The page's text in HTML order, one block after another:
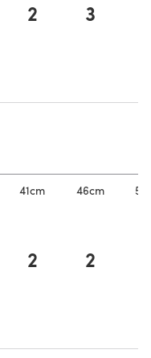
2 3
41cm 46cm
2 2